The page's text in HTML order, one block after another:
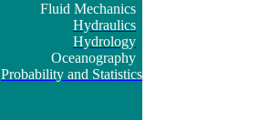
Fluid Mechanics
Hydraulics
Hydrology
Oceanography
Probability and Statistics